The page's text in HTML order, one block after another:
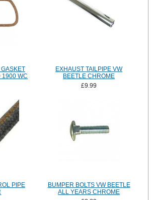
1900 WC
EXHAUST TAILPIPE VW
BEETLE CHROME
£9.99
PIPE
BUMPER BOLTS VW BEETLE
ALL YEARS CHROME